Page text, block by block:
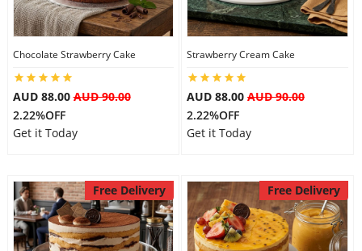
Chocolate Strawberry Cake
AUD 88.00AUD 90.00
2.22%OFF
Get it Today
Strawberry Cream Cake
AUD 88.00 AUD 90.00
2.22%OFF
Get it Today
Free Delivery Free Delivery